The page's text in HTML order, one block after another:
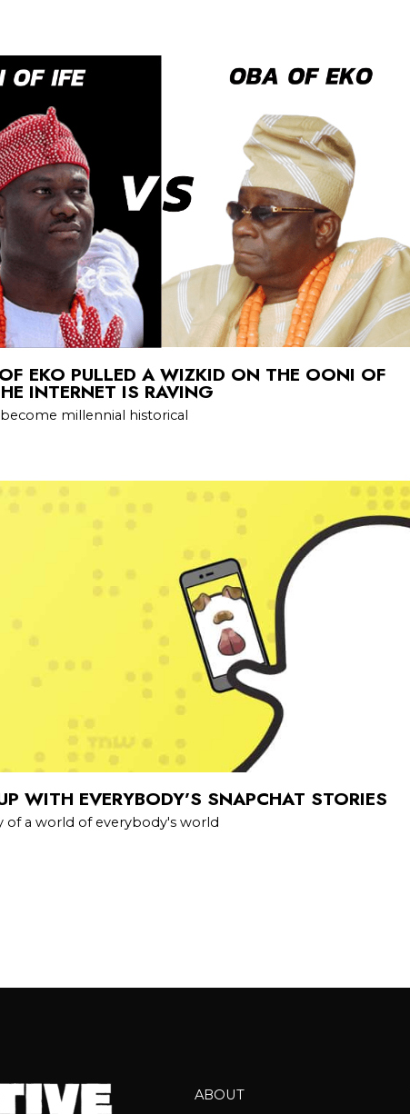
EKO PULLED A WIZKID ON THE OONI OF
INTERNET IS RAVING
millennial historical
WITH EVERYBODY’S SNAPCHAT STORIES
of a world of everybody's world
ABOUT